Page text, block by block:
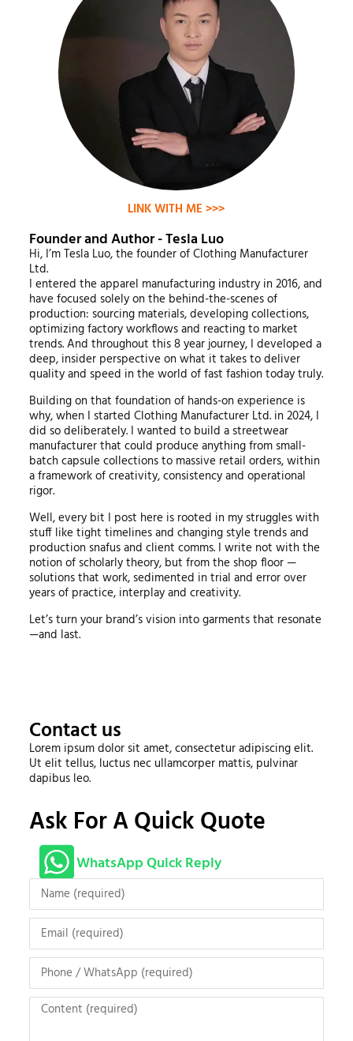
LINK WITH ME >>>
Founder and Author - Tesla Luo
Hi, I’m Tesla Luo, the founder of Clothing Manufacturer
Ltd.
I entered the apparel manufacturing industry in 2016, and
have focused solely on the behind-the-scenes of
production: sourcing materials, developing collections,
optimizing factory workflows and reacting to market
trends. And throughout this 8 year journey, I developed a
deep, insider perspective on what it takes to deliver
quality and speed in the world of fast fashion today truly.
Building on that foundation of hands-on experience is
why, when I started Clothing Manufacturer Ltd. in 2024, I
did so deliberately. I wanted to build a streetwear
manufacturer that could produce anything from small-
batch capsule collections to massive retail orders, within
a framework of creativity, consistency and operational
rigor.
Well, every bit I post here is rooted in my struggles with
stuff like tight timelines and changing style trends and
production snafus and client comms. I write not with the
notion of scholarly theory, but from the shop floor —
solutions that work, sedimented in trial and error over
years of practice, interplay and creativity.
Let’s turn your brand’s vision into garments that resonate
—and last.
Contact us
Lorem ipsum dolor sit amet, consectetur adipiscing elit.
Ut elit tellus, luctus nec ullamcorper mattis, pulvinar
dapibus leo.
Ask For A Quick Quote
WhatsApp Quick Reply